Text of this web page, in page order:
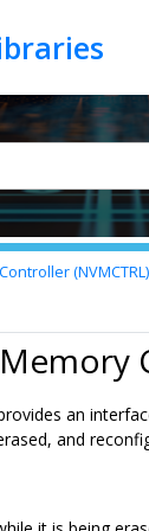
(NVMCTRL)
an
and